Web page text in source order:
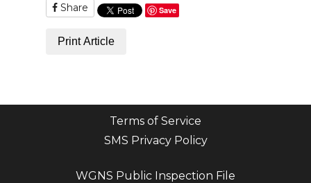
Share Save
Print Article
Terms of Service
SMS Privacy Policy
WGNS Public Inspection File